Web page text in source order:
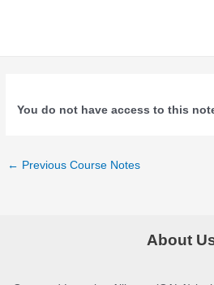
You do not have access to this
Post
← Previous Course Notes
About